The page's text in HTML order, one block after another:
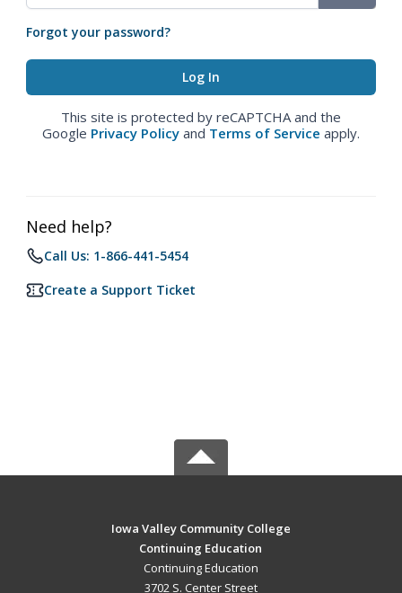
Forgot your password?
This site is protected by reCAPTCHA and the
Google Privacy Policy and Terms of Service apply.
Need help?
Call Us: 1-866-441-5454
Create a Support Ticket
Iowa Valley Community College
Continuing Education
Continuing Education
3702 S. Center Street